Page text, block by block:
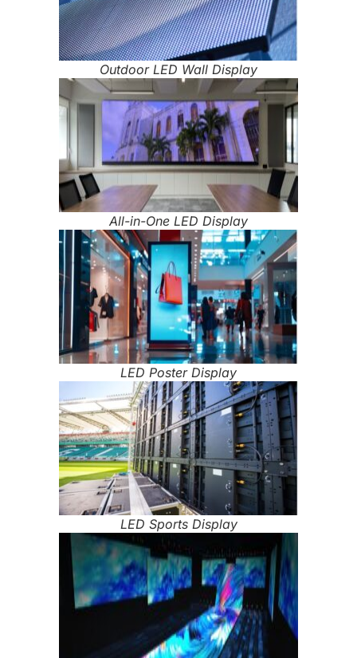
Outdoor LED Wall Display
All-in-One LED Display
LED Poster Display
LED Sports Display